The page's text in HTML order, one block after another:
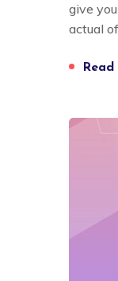
give
actual